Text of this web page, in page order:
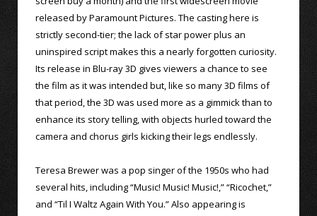
released by Paramount Pictures. The casting here is
strictly second-tier; the lack of star power plus an
uninspired script makes this a nearly forgotten curiosity.
Its release in Blu-ray 3D gives viewers a chance to see
the film as it was intended but, like so many 3D films of
that period, the 3D was used more as a gimmick than to
enhance its story telling, with objects hurled toward the
camera and chorus girls kicking their legs endlessly.
Teresa Brewer was a pop singer of the 1950s who had
several hits, including “Music! Music! Music!,” “Ricochet,”
and “Til I Waltz Again With You.” Also appearing is